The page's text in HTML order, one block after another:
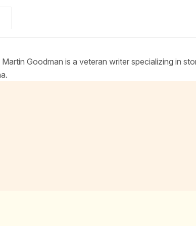
Goodman is a veteran writer specializing in